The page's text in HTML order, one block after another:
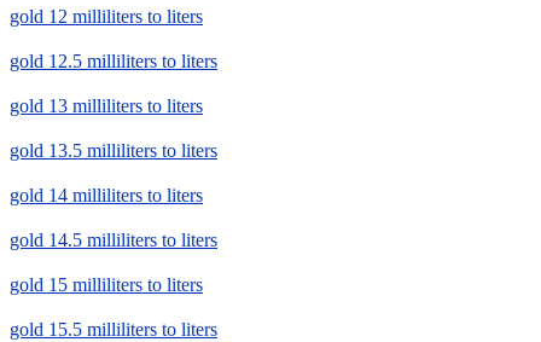
gold 12 milliliters to liters
gold 12.5 milliliters to liters
gold 13 milliliters to liters
gold 13.5 milliliters to liters
gold 14 milliliters to liters
gold 14.5 milliliters to liters
gold 15 milliliters to liters
gold 15.5 milliliters to liters